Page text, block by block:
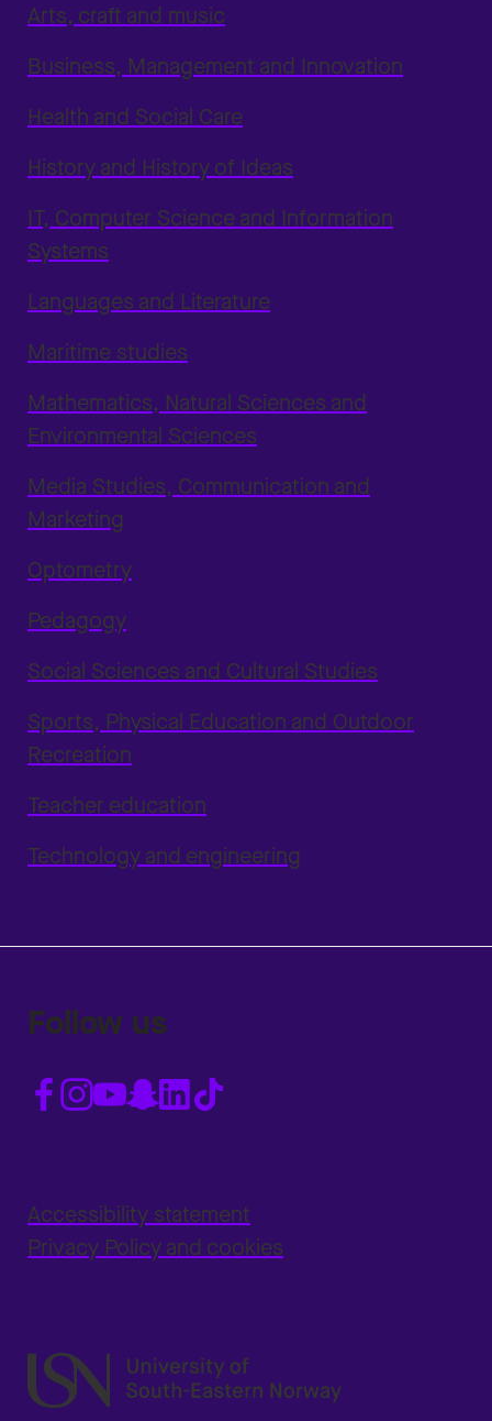
Arts, craft and music
Business, Management and Innovation
Health and Social Care
History and History of Ideas
IT, Computer Science and Information
Systems
Languages and Literature
Maritime studies
Mathematics, Natural Sciences and
Environmental Sciences
Media Studies, Communication and
Marketing
Optometry
Pedagogy
Social Sciences and Cultural Studies
Sports, Physical Education and Outdoor
Recreation
Teacher education
Technology and engineering
Follow us
Accessibility statement
Privacy Policy and cookies